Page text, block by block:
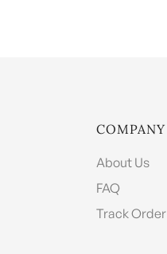
COMPANY
About Us
FAQ
Track Order